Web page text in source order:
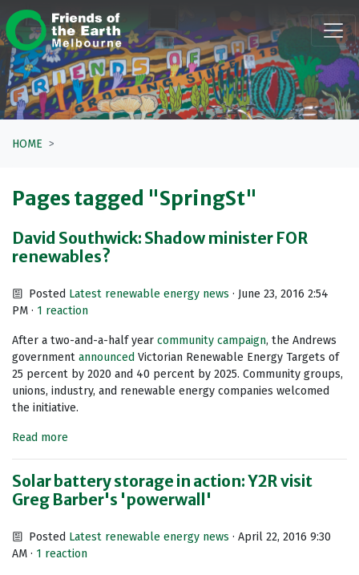
Skip navigation
HOME
Pages tagged "SpringSt"
David Southwick: Shadow minister FOR
renewables?
Posted Latest renewable energy news · June 23, 2016 2:54
PM · 1 reaction
After a two-and-a-half year community campaign, the Andrews
government announced Victorian Renewable Energy Targets of
25 percent by 2020 and 40 percent by 2025. Community groups,
unions, industry, and renewable energy companies welcomed
the initiative.
Read more
Solar battery storage in action: Y2R visit
Greg Barber's 'powerwall'
Posted Latest renewable energy news · April 22, 2016 9:30
AM · 1 reaction